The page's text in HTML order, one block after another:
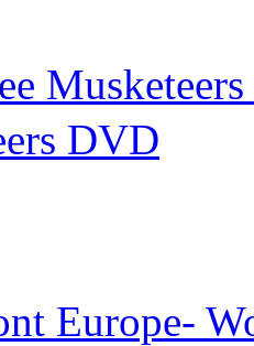
DVD
Europe-